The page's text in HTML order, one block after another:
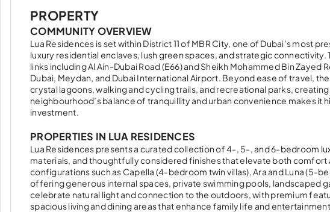
PROPERTY
COMMUNITY OVERVIEW
Lua Residences is set within District 11 of MBR City, one of Dubai’s most
luxury residential enclaves, lush green spaces, and strategic
links including Al Ain-Dubai Road (E66) and Sheikh Mohammed Bin
Dubai, Meydan, and Dubai International Airport. Beyond ease of travel,
crystal lagoons, walking and cycling trails, and recreational parks,
neighbourhood’s balance of tranquillity and urban convenience makes
investment.
PROPERTIES IN LUA RESIDENCES
Lua Residences presents a curated collection of 4-, 5-, and 6-bedroom
materials, and thoughtfully considered finishes that elevate both
configurations such as Capella (4-bedroom twin villas), Ara and Luna (5-
offering generous internal spaces, private swimming pools, landscaped
celebrate natural light and connection to the outdoors, with premium
spacious living and dining areas that enhance family life and